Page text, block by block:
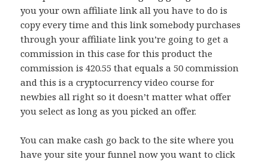
you your own affiliate link all you have to do is
copy every time and this link somebody purchases
through your affiliate link you’re going to get a
commission in this case for this product the
commission is 420.55 that equals a 50 commission
and this is a cryptocurrency video course for
newbies all right so it doesn’t matter what offer
you select as long as you picked an offer.
You can make cash go back to the site where you
have your site your funnel now you want to click